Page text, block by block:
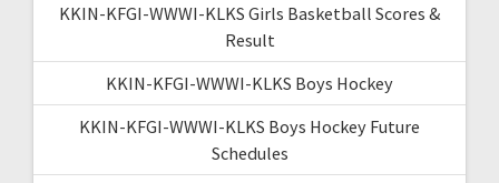
KKIN-KFGI-WWWI-KLKS Girls Basketball Scores &
Result
KKIN-KFGI-WWWI-KLKS Boys Hockey
KKIN-KFGI-WWWI-KLKS Boys Hockey Future
Schedules